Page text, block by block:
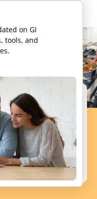
on GI
tools, and
the well-
patients with GI